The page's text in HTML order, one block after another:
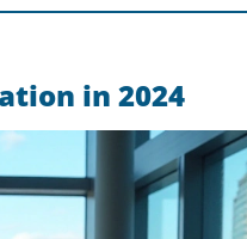
in 2024